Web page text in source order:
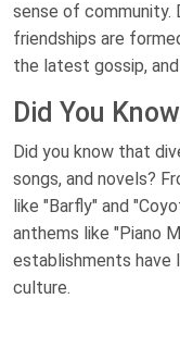
sense of community.
friendships are
the latest gossip,
Did You
Did you know that
songs, and novels?
like "Barfly" and
anthems like "Piano
establishments have
culture.